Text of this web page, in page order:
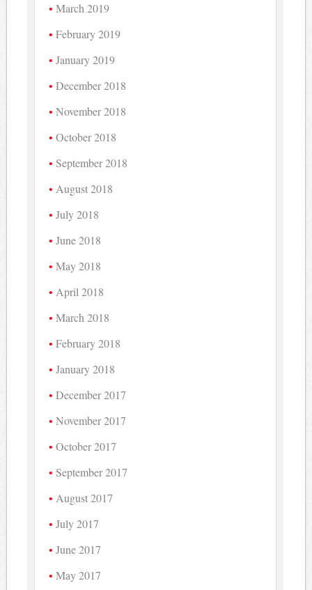
March 2019
February 2019
January 2019
December 2018
November 2018
October 2018
September 2018
August 2018
July 2018
June 2018
May 2018
April 2018
March 2018
February 2018
January 2018
December 2017
November 2017
October 2017
September 2017
August 2017
July 2017
June 2017
May 2017